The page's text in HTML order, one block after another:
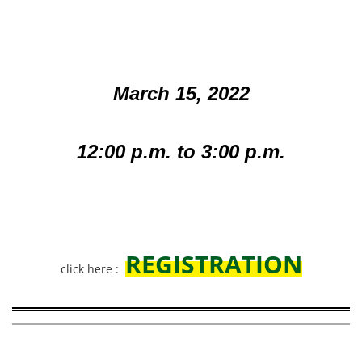
March 15, 2022
12:00 p.m. to 3:00 p.m.
click here : REGISTRATION